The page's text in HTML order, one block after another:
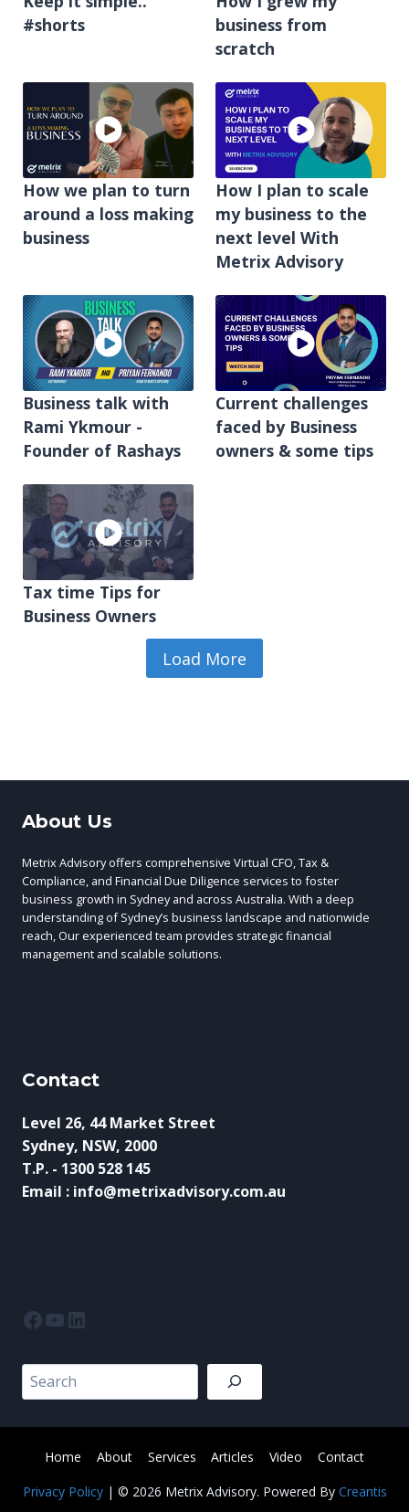
#shorts
business from
scratch
How we plan to turn
around a loss making
business
How I plan to scale
my business to the
next level With
Metrix Advisory
Business talk with
Rami Ykmour -
Founder of Rashays
Current challenges
faced by Business
owners & some tips
Tax time Tips for
Business Owners
Load More
About Us
Metrix Advisory offers comprehensive Virtual CFO, Tax &
Compliance, and Financial Due Diligence services to foster
business growth in Sydney and across Australia. With a deep
understanding of Sydney’s business landscape and nationwide
reach, Our experienced team provides strategic financial
management and scalable solutions.
Contact
Level 26, 44 Market Street
Sydney, NSW, 2000
T.P. - 1300 528 145
Email : info@metrixadvisory.com.au
Facebook
YouTube
LinkedIn
Search
Home About Services Articles Video
Contact
Privacy Policy| © 2026 Metrix Advisory. Powered By Creantis